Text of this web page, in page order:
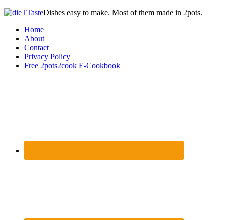
Dishes easy to make. Most of them made in 2pots.
Home
About
Contact
Privacy Policy
Free 2pots2cook E-Cookbook